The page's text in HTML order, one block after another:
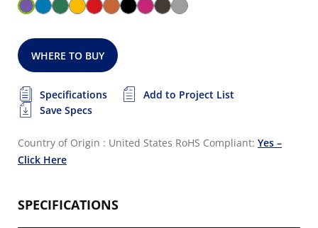
WHERE TO BUY
Specifications
Add to Project List
Save Specs
Country of Origin : United States RoHS Compliant: Yes –
Click Here
SPECIFICATIONS